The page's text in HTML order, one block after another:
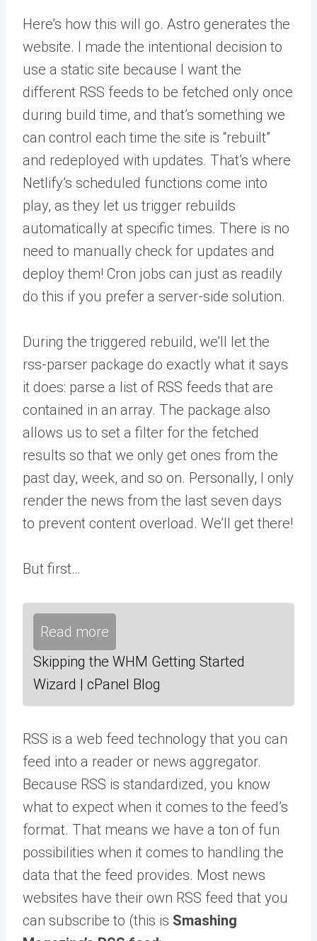
Here’s how this will go. Astro generates the
website. I made the intentional decision to
use a static site because I want the
different RSS feeds to be fetched only once
during build time, and that’s something we
can control each time the site is “rebuilt”
and redeployed with updates. That’s where
Netlify’s scheduled functions come into
play, as they let us trigger rebuilds
automatically at specific times. There is no
need to manually check for updates and
deploy them! Cron jobs can just as readily
do this if you prefer a server-side solution.
During the triggered rebuild, we’ll let the
rss-parser package do exactly what it says
it does: parse a list of RSS feeds that are
contained in an array. The package also
allows us to set a filter for the fetched
results so that we only get ones from the
past day, week, and so on. Personally, I only
render the news from the last seven days
to prevent content overload. We’ll get there!
But first…
Read more
Skipping the WHM Getting Started
Wizard | cPanel Blog
RSS is a web feed technology that you can
feed into a reader or news aggregator.
Because RSS is standardized, you know
what to expect when it comes to the feed’s
format. That means we have a ton of fun
possibilities when it comes to handling the
data that the feed provides. Most news
websites have their own RSS feed that you
can subscribe to (this is Smashing